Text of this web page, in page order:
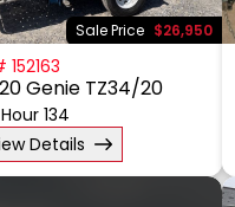
Sale Price $26,950
152163
Genie TZ34/20
Hour 134
Details